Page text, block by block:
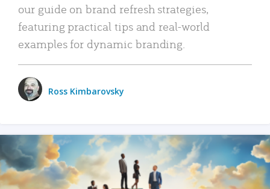
our guide on brand refresh strategies,
featuring practical tips and real-world
examples for dynamic branding.
Ross Kimbarovsky